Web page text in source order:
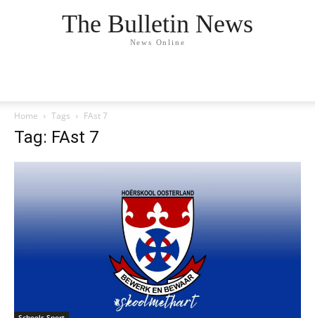
The Bulletin News
News Online
Home Tags FAst 7
Tag: FAst 7